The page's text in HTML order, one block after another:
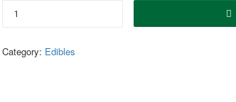
Category: Edibles